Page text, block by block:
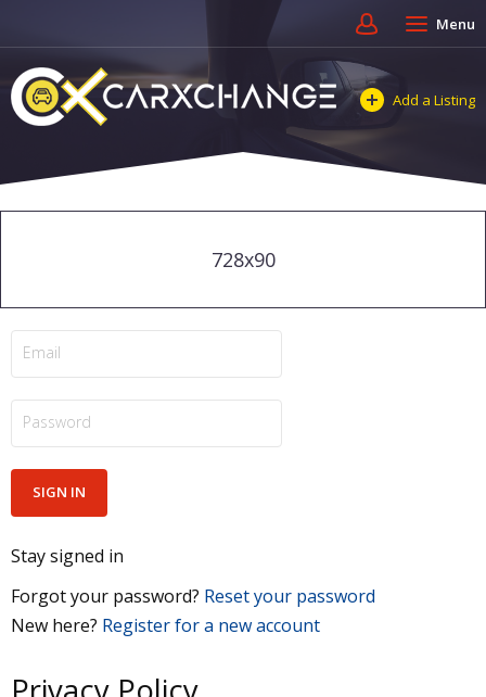
Menu
Add a Listing
728x90
Stay signed in
Forgot your password? Reset your password
New here? Register for a new account